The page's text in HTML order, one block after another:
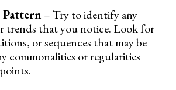
– Try to identify any
trends that you notice. Look for
or sequences that may be
commonalities or regularities